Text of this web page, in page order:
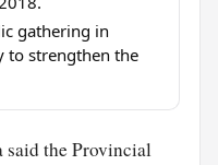
gathering in
to strengthen the
said the Provincial